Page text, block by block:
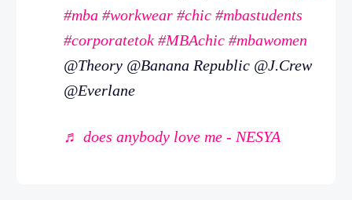
#mba #workwear #chic #mbastudents
#corporatetok #MBAchic #mbawomen
@Theory @Banana Republic @J.Crew
@Everlane
♬ does anybody love me - NESYA